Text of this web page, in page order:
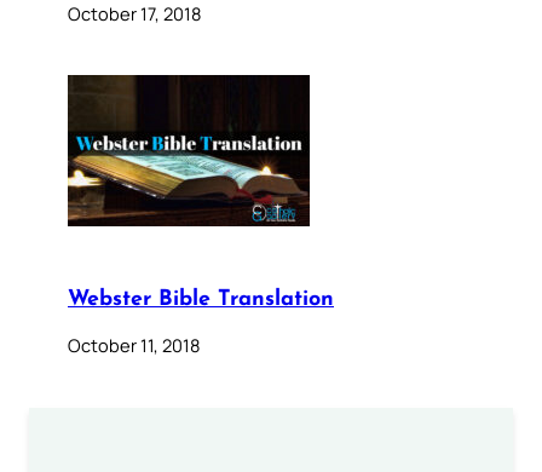
October 17, 2018
Webster Bible Translation
October 11, 2018